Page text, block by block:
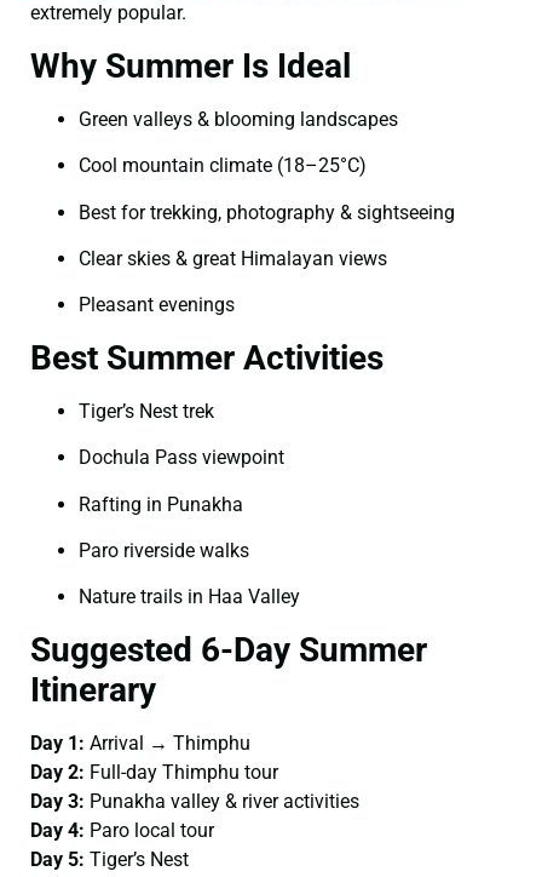
extremely popular.
Why Summer Is Ideal
Green valleys & blooming landscapes
Cool mountain climate (18–25°C)
Best for trekking, photography & sightseeing
Clear skies & great Himalayan views
Pleasant evenings
Best Summer Activities
Tiger’s Nest trek
Dochula Pass viewpoint
Rafting in Punakha
Paro riverside walks
Nature trails in Haa Valley
Suggested 6-Day Summer
Itinerary
Day 1: Arrival → Thimphu
Day 2: Full-day Thimphu tour
Day 3: Punakha valley & river activities
Day 4: Paro local tour
Day 5: Tiger’s Nest